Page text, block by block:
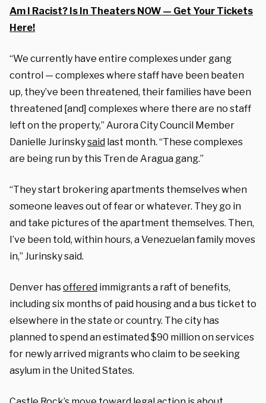
Am I Racist? Is In Theaters NOW — Get Your Tickets
Here!
“We currently have entire complexes under gang
control — complexes where staff have been beaten
up, they’ve been threatened, their families have been
threatened [and] complexes where there are no staff
left on the property,” Aurora City Council Member
Danielle Jurinskysaid last month. “These complexes
are being run by this Tren de Aragua gang.”
“They start brokering apartments themselves when
someone leaves out of fear or whatever. They go in
and take pictures of the apartment themselves. Then,
I’ve been told, within hours, a Venezuelan family moves
in,” Jurinsky said.
Denver hasoffered immigrants a raft of benefits,
including six months of paid housing and a bus ticket to
elsewhere in the state or country. The city has
planned to spend an estimated $90 million on services
for newly arrived migrants who claim to be seeking
asylum in the United States.